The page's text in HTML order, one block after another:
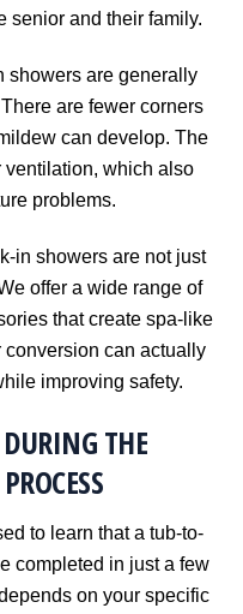
senior and their family.
showers are generally
are fewer corners
can develop. The
which also
problems.
in showers are not just
offer a wide range of
that create spa-like
conversion can actually
improving safety.
THE
to learn that a tub-to-
completed in just a few
on your specific